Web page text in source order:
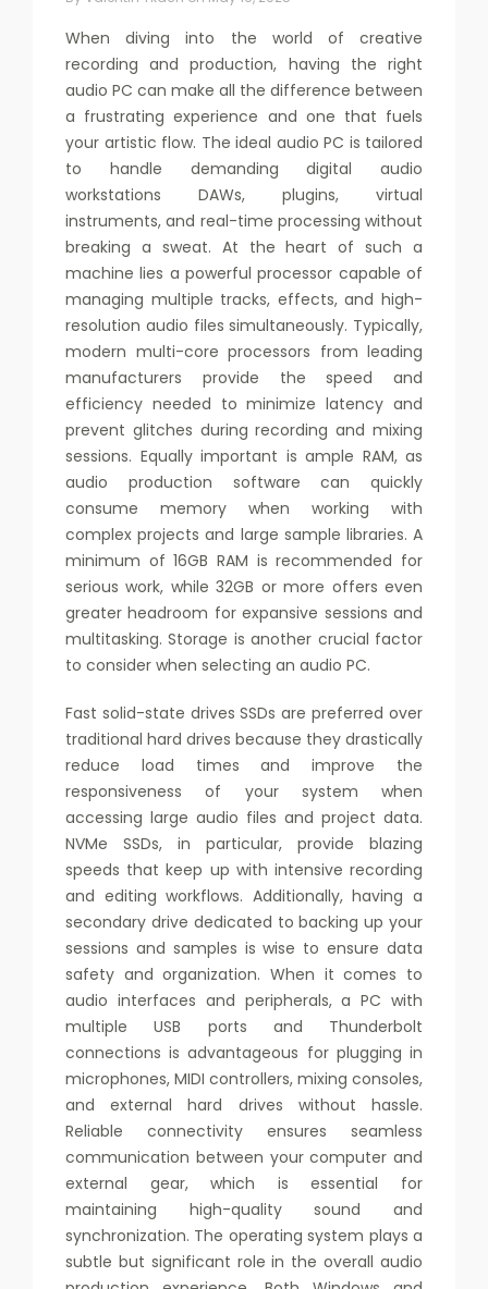
When diving into the world of creative
recording and production, having the right
audio PC can make all the difference between
a frustrating experience and one that fuels
your artistic flow. The ideal audio PC is tailored
to handle demanding digital audio
workstations DAWs, plugins, virtual
instruments, and real-time processing without
breaking a sweat. At the heart of such a
machine lies a powerful processor capable of
managing multiple tracks, effects, and high-
resolution audio files simultaneously. Typically,
modern multi-core processors from leading
manufacturers provide the speed and
efficiency needed to minimize latency and
prevent glitches during recording and mixing
sessions. Equally important is ample RAM, as
audio production software can quickly
consume memory when working with
complex projects and large sample libraries. A
minimum of 16GB RAM is recommended for
serious work, while 32GB or more offers even
greater headroom for expansive sessions and
multitasking. Storage is another crucial factor
to consider when selecting an audio PC.
Fast solid-state drives SSDs are preferred over
traditional hard drives because they drastically
reduce load times and improve the
responsiveness of your system when
accessing large audio files and project data.
NVMe SSDs, in particular, provide blazing
speeds that keep up with intensive recording
and editing workflows. Additionally, having a
secondary drive dedicated to backing up your
sessions and samples is wise to ensure data
safety and organization. When it comes to
audio interfaces and peripherals, a PC with
multiple USB ports and Thunderbolt
connections is advantageous for plugging in
microphones, MIDI controllers, mixing consoles,
and external hard drives without hassle.
Reliable connectivity ensures seamless
communication between your computer and
external gear, which is essential for
maintaining high-quality sound and
synchronization. The operating system plays a
subtle but significant role in the overall audio